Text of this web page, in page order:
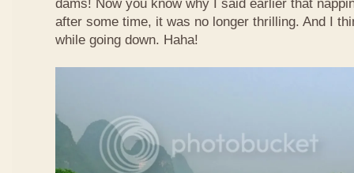
dams! Now you know why I said earlier that
after some time, it was no longer thrilling. And I
while going down. Haha!